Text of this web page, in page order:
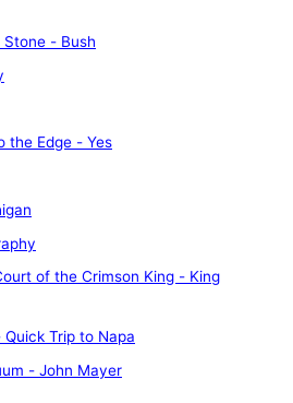
Stone - Bush
the Edge - Yes
of the Crimson King - King
Trip to Napa
- John Mayer